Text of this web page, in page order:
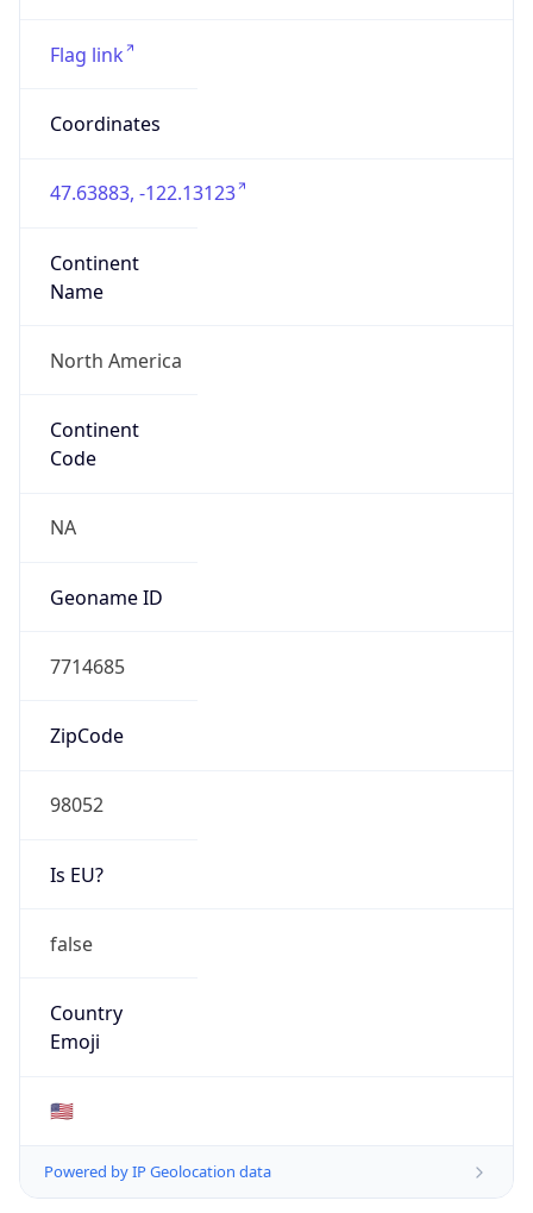
Flag link
Coordinates
47.63883, -122.13123
Continent
Name
North America
Continent
Code
NA
Geoname ID
7714685
ZipCode
98052
Is EU?
false
Country
Emoji
🇺🇸
Powered by IP Geolocation data